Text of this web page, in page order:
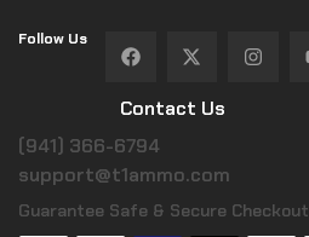
Follow Us
Contact Us
(941) 366-6794
support@t1ammo.com
Guarantee Safe & Secure Checkout